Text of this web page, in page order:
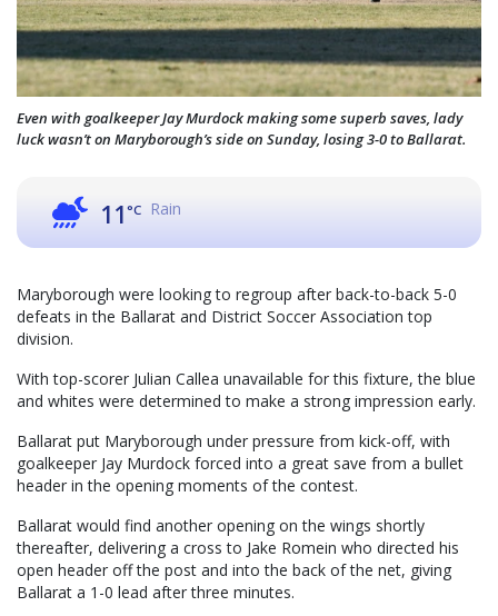
Even with goalkeeper Jay Murdock making some superb saves, lady
luck wasn’t on Maryborough’s side on Sunday, losing 3-0 to Ballarat.
11°C Rain
Maryborough were looking to regroup after back-to-back 5-0
defeats in the Ballarat and District Soccer Association top
division.
With top-scorer Julian Callea unavailable for this fixture, the blue
and whites were determined to make a strong impression early.
Ballarat put Maryborough under pressure from kick-off, with
goalkeeper Jay Murdock forced into a great save from a bullet
header in the opening moments of the contest.
Ballarat would find another opening on the wings shortly
thereafter, delivering a cross to Jake Romein who directed his
open header off the post and into the back of the net, giving
Ballarat a 1-0 lead after three minutes.